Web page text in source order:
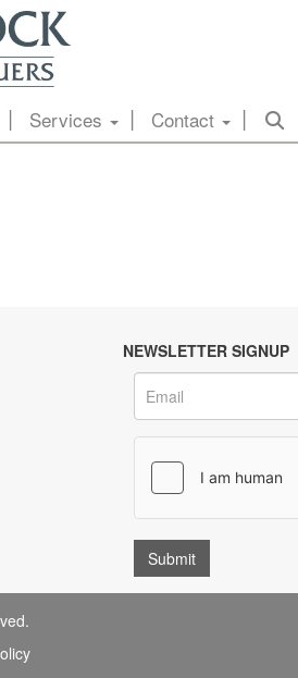
Services Contact
NEWSLETTER SIGNUP